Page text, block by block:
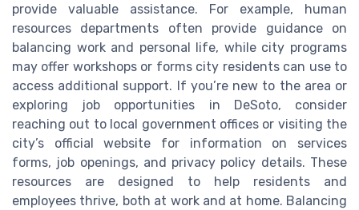
provide valuable assistance. For example, human
resources departments often provide guidance on
balancing work and personal life, while city programs
may offer workshops or forms city residents can use to
access additional support. If you’re new to the area or
exploring job opportunities in DeSoto, consider
reaching out to local government offices or visiting the
city’s official website for information on services
forms, job openings, and privacy policy details. These
resources are designed to help residents and
employees thrive, both at work and at home. Balancing